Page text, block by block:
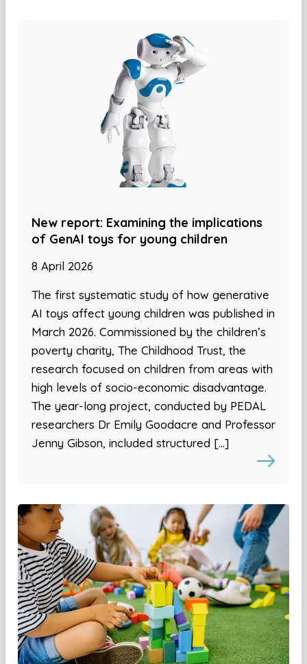
New report: Examining the implications
of GenAI toys for young children
8 April 2026
The first systematic study of how generative
AI toys affect young children was published in
March 2026. Commissioned by the children’s
poverty charity, The Childhood Trust, the
research focused on children from areas with
high levels of socio-economic disadvantage.
The year-long project, conducted by PEDAL
researchers Dr Emily Goodacre and Professor
Jenny Gibson, included structured […]